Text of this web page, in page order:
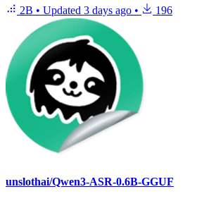
2B • Updated 3 days ago • 196
unslothai/Qwen3-ASR-0.6B-GGUF